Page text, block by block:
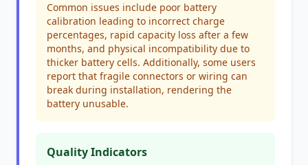
Common issues include poor battery
calibration leading to incorrect charge
percentages, rapid capacity loss after a few
months, and physical incompatibility due to
thicker battery cells. Additionally, some users
report that fragile connectors or wiring can
break during installation, rendering the
battery unusable.
Quality Indicators